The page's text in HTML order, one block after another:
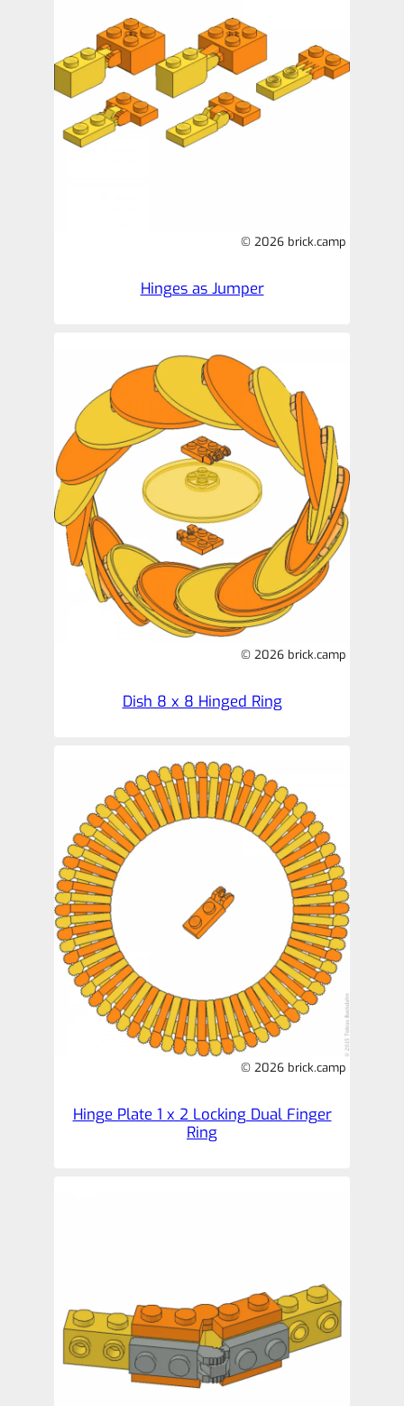
© 2026 brick.camp
Hinges as Jumper
© 2026 brick.camp
Dish 8 x 8 Hinged Ring
© 2026 brick.camp
Hinge Plate 1 x 2 Locking Dual Finger
Ring